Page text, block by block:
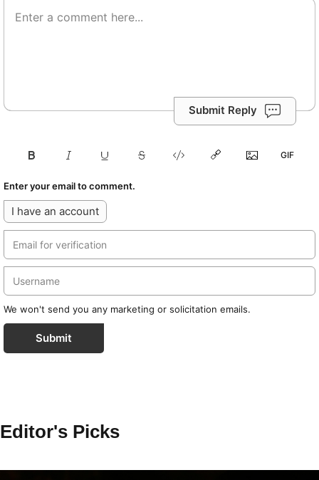
Submit Reply
Enter your email to comment.
I have an account
We won't send you any marketing or solicitation emails.
Submit
Editor's Picks